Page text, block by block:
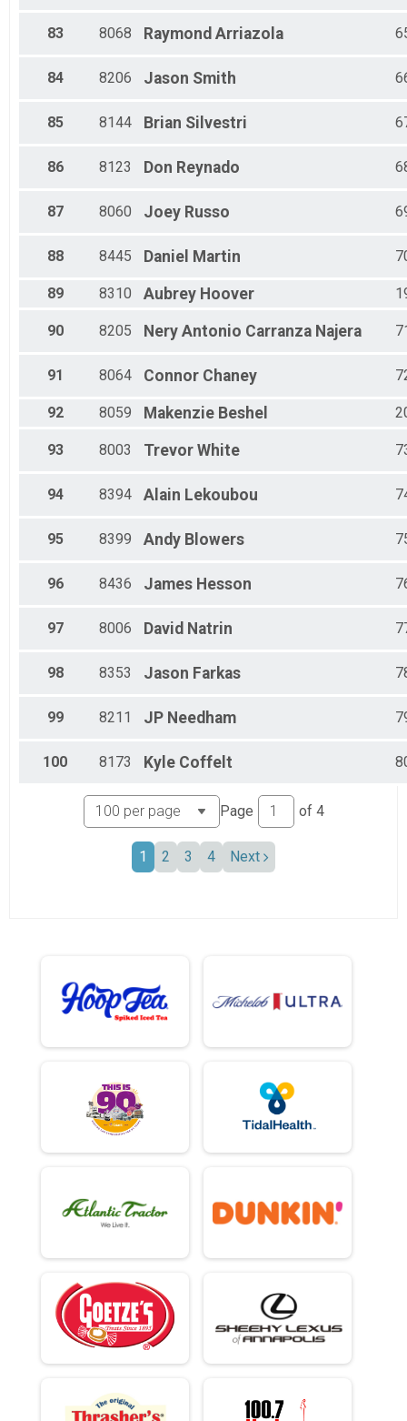
83 8068 Raymond Arriazola
84 8206 Jason Smith
85 8144 Brian Silvestri
86 8123 Don Reynado
87 8060 Joey Russo
88 8445 Daniel Martin
89 8310 Aubrey Hoover
90 8205 Nery Antonio Carranza Najera
91 8064 Connor Chaney
92 8059 Makenzie Beshel
93 8003 Trevor White
94 8394 Alain Lekoubou
95 8399 Andy Blowers
96 8436 James Hesson
97 8006 David Natrin
98 8353 Jason Farkas
99 8211 JP Needham
100 8173 Kyle Coffelt
Page of 4
1 2 3 4 Next